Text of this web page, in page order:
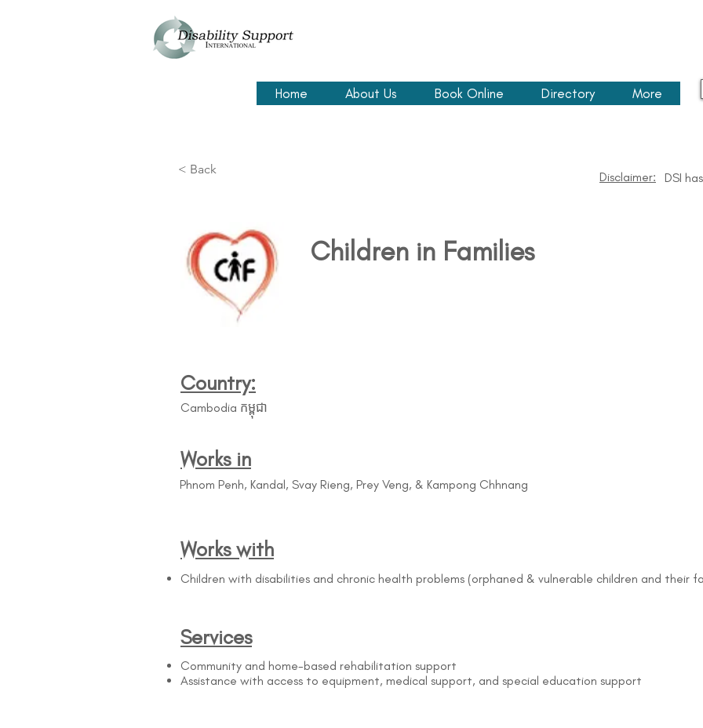
Home About Us Book Online Directory More
< Back
Disclaimer: DSI
Children in Families
Country:
Cambodia កម្ពុជា
Works in
Phnom Penh, Kandal, Svay Rieng, Prey Veng, & Kampong Chhnang
Works with
Children with disabilities and chronic health problems (orphaned & vulnerable children and their
Services
Community and home-based rehabilitation support
Assistance with access to equipment, medical support, and special education support